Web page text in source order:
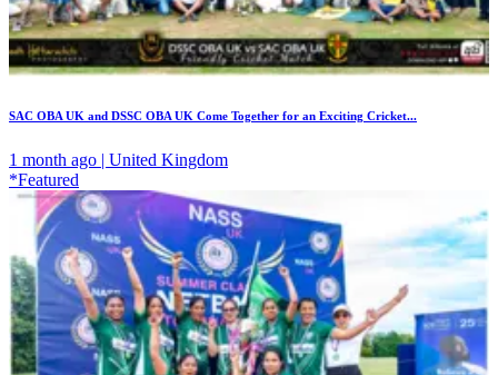
SAC OBA UK and DSSC OBA UK Come Together for an Exciting Cricket...
1 month ago | United Kingdom
*Featured